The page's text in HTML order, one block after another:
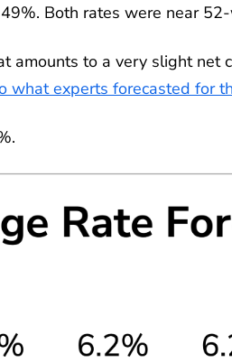
Both rates were near
amounts to a very slight net
what experts forecasted for